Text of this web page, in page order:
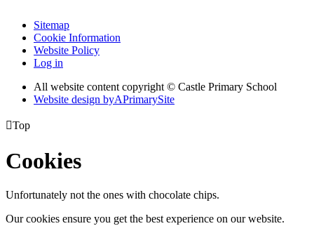
Sitemap
Cookie Information
Website Policy
Log in
All website content copyright © Castle Primary School
Website design byAPrimarySite
Top
Cookies
Unfortunately not the ones with chocolate chips.
Our cookies ensure you get the best experience on our website.